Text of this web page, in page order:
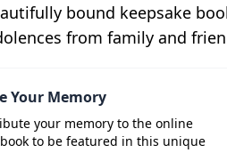
bound keepsake
from family and
Your Memory
your memory to the online
to be featured in this unique